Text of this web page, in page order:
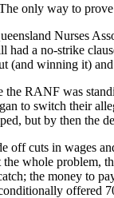
only way to
Nurses
a no-strike
(and winning it)
RANF was
to switch their
but by then the
off cuts in wages
whole problem,
the money to
offered